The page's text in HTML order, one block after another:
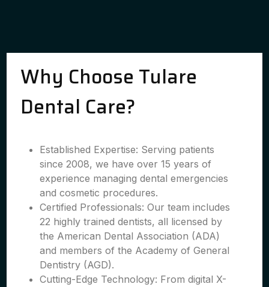
Why Choose Tulare
Dental Care?
Established Expertise: Serving patients
since 2008, we have over 15 years of
experience managing dental emergencies
and cosmetic procedures.
Certified Professionals: Our team includes
22 highly trained dentists, all licensed by
the American Dental Association (ADA)
and members of the Academy of General
Dentistry (AGD).
Cutting-Edge Technology: From digital X-